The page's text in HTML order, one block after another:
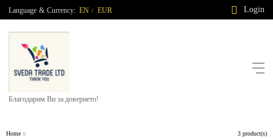
Language & Currency: EN / EUR Login
Благодарим Ви за доверието!
Home 3 product(s)